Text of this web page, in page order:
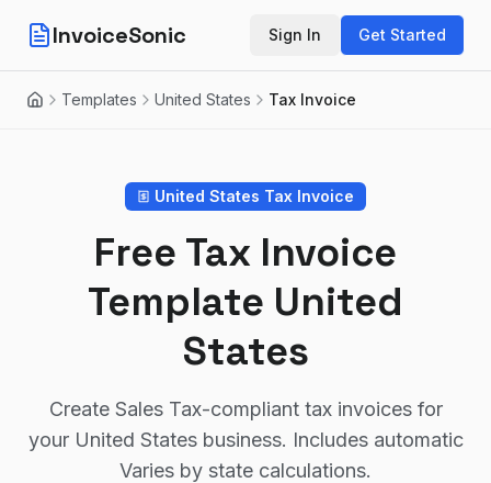
InvoiceSonic Sign In Get Started
HomeTemplates United States Tax Invoice
United States Tax Invoice
Free Tax Invoice
Template United
States
Create Sales Tax-compliant tax invoices for
your United Statesbusiness. Includes automatic
Varies by state calculations.